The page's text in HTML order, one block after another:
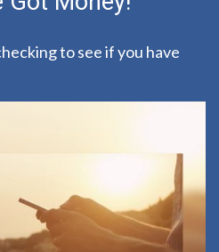
to see if you have